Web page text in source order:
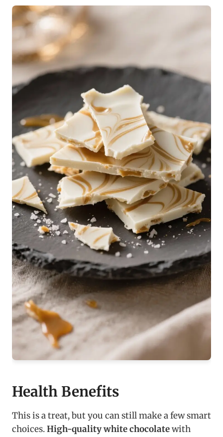
Health Benefits
This is a treat, but you can still make a few smart
choices.High-quality white chocolatewith